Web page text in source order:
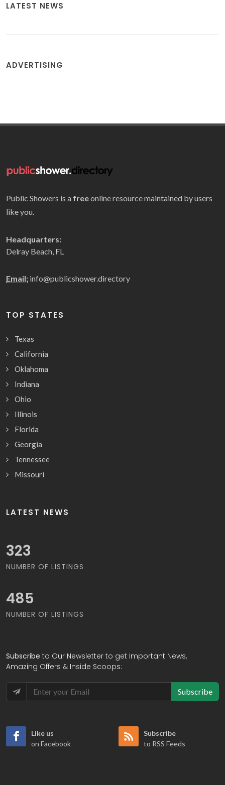
LATEST NEWS
ADVERTISING
Public Showers is a freeonline resource maintained by users
like you.
Headquarters:
Delray Beach, FL
Email: info@publicshower.directory
TOP STATES
Texas
California
Oklahoma
Indiana
Ohio
Illinois
Florida
Georgia
Tennessee
Missouri
LATEST NEWS
331
NUMBER OF LISTINGS
495
NUMBER OF LISTINGS
Subscribe to Our Newsletter to get Important News,
Amazing Offers & Inside Scoops:
Subscribe
Like us
on Facebook
Subscribe
to RSS Feeds